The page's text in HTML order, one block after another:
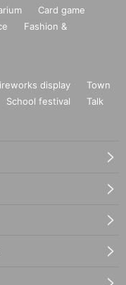
Card game
Fashion &
display
Town
School festival
Talk